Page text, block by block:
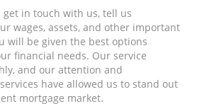
get in touch with us, tell us
wages, assets, and other important
will be given the best options
financial needs. Our service
and our attention and
have allowed us to stand out
mortgage market.